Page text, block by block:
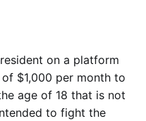
on a platform
$1,000 per month to
age of 18 that is not
to fight the